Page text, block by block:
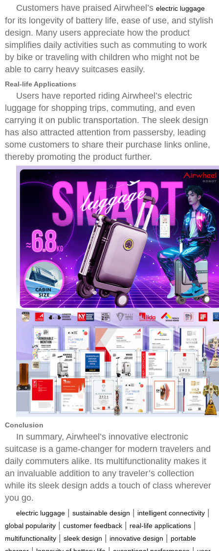
Customers have praised Airwheel’s electric luggage
for its longevity of battery life, ease of use, and stylish
design. Many users appreciate how the product
simplifies daily activities such as commuting to work
by bike or traveling with children who might not be
able to carry heavy suitcases easily.
Real-life Applications
Users have reported riding Airwheel’s electric
luggage for shopping trips, commuting, and even
carrying it on public transportation. The sleek design
has also attracted attention from passersby, leading
some customers to share their purchase links online,
thereby promoting the product further.
Conclusion
In summary, Airwheel’s innovative electronic
suitcase is a game-changer for modern travelers and
daily commuters alike. Its multifunctionality makes it
an invaluable addition to any traveler’s collection
while its sleek design adds a touch of class wherever
you go.
electric luggage | sustainable design | intelligent connectivity |
global popularity | customer feedback | real-life applications |
multifunctionality | sleek design | innovative design | portable